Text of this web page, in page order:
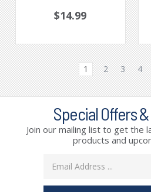
$14.99
1 2 3 4
Special Offers
Join our mailing list to get the
products and
Address